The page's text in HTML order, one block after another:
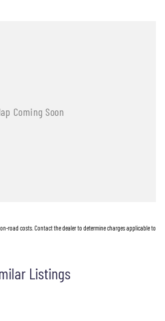
NSW 2320
road costs. Contact the dealer to determine charges applicable to
Listings